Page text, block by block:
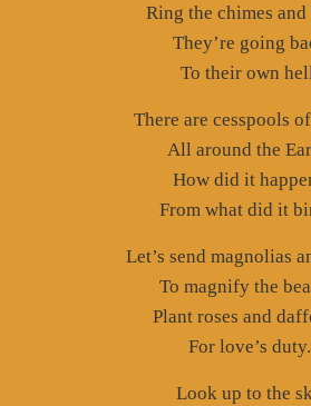
Ring the chimes and
They’re going
To their own
There are cesspools
All around the
How did it
From what did it
Let’s send magnolias
To magnify the
Plant roses and
For love’s duty.
Look up to the